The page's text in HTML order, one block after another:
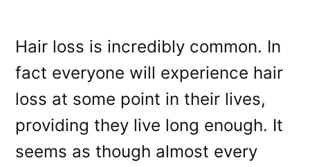
Hair loss is incredibly common. In
fact everyone will experience hair
loss at some point in their lives,
providing they live long enough. It
seems as though almost every